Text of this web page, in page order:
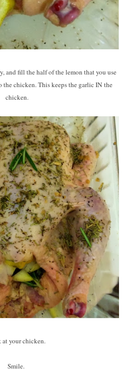
and fill the half of the lemon that you use
chicken. This keeps the garlic IN the
chicken.
at your chicken.
Smile.